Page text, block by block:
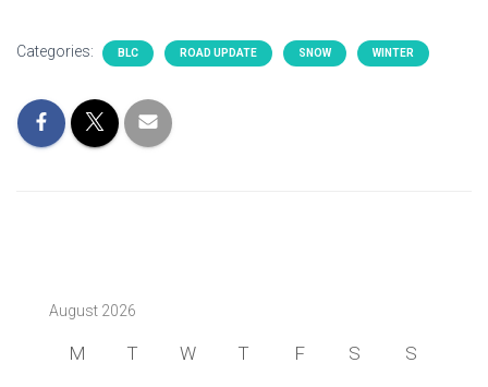
Categories: BLC ROAD UPDATE SNOW WINTER
August 2026
M T W T F S S